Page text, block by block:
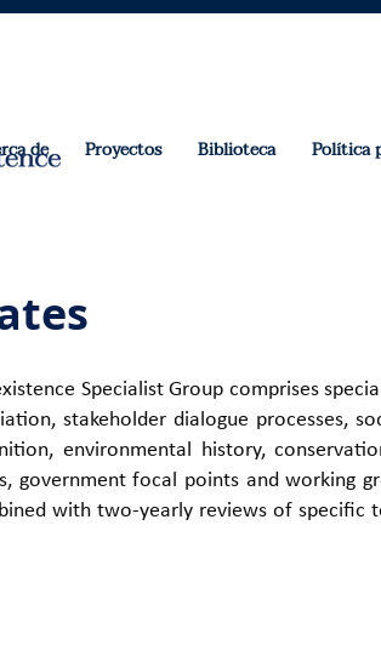
de Proyectos Biblioteca Política
Specialist Group comprises
stakeholder dialogue processes,
environmental history,
government focal points and working
with two-yearly reviews of specific